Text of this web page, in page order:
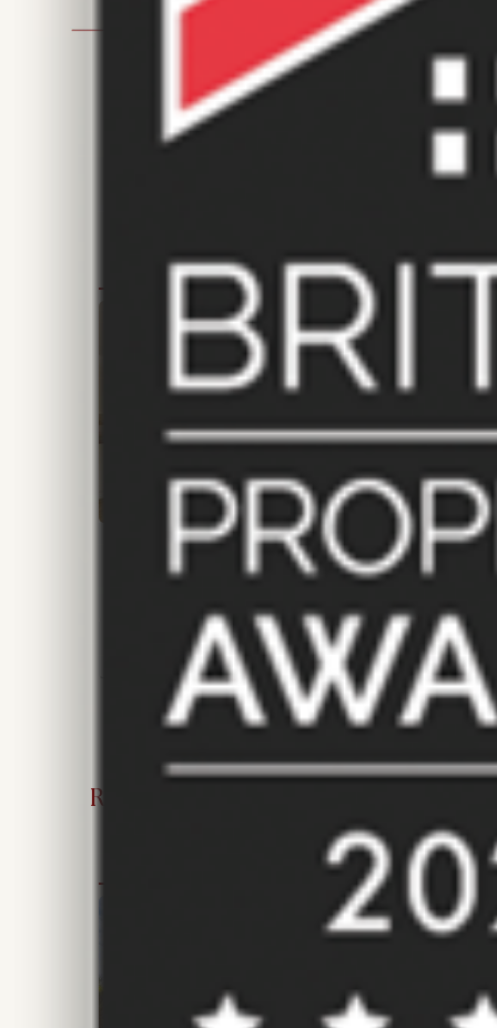
New Instruction
68 m²/ 732 ft² 2
RECENTLY SOLD AND LET